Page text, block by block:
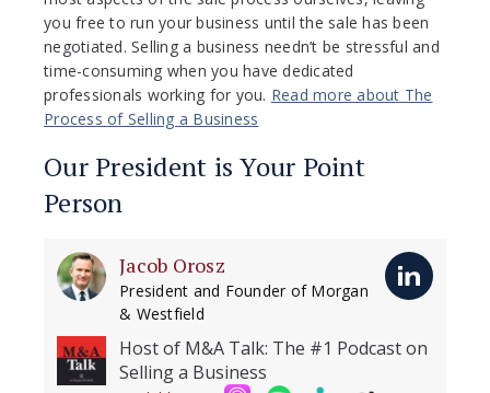
you free to run your business until the sale has been
negotiated. Selling a business needn’t be stressful and
time-consuming when you have dedicated
professionals working for you. Read more about The
Process of Selling a Business
Our President is Your Point
Person
Jacob Orosz
President and Founder of Morgan
& Westfield
Host of M&A Talk: The #1 Podcast on
Selling a Business